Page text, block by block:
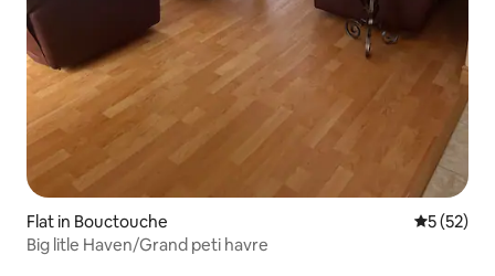
Flat in Bouctouche 5 out of 5
5 (52)
Big litle Haven/Grand peti havre